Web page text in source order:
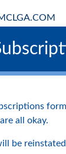
all okay.
be